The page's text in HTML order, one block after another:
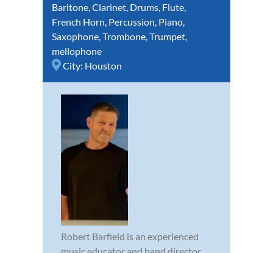
Baritone,Clarinet, Drums, Flute,
French Horn, Percussion, Piano,
Saxophone,Trombone,Trumpet,
mellophone
City: Houston
Robert Barfield is an experienced